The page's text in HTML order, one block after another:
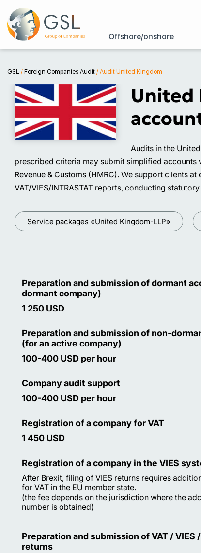
Offshore/onshore
GSL / Foreign Companies Audit / Audit United Kingdom
United
Audits in the
prescribed criteria may submit simplified accounts
Revenue & Customs (HMRC). We support clients
VAT/VIES/INTRASTAT reports, conducting
Service packages «United Kingdom-LLP»
Preparation and submission of dormant
dormant company)
1 250 USD
Preparation and submission of non-
(for an active company)
100-400 USD per hour
Company audit support
100-400 USD per hour
Registration of a company for VAT
1 450 USD
Registration of a company in the VIES
After Brexit, filing of VIES returns requires
for VAT in the EU member state.
(the fee depends on the jurisdiction where the
number is obtained)
Preparation and submission of VAT / VIES
returns